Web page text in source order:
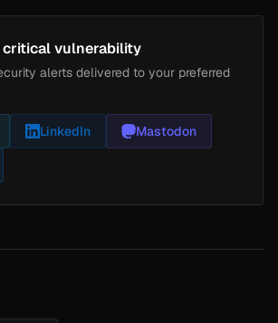
critical vulnerability
alerts delivered to your preferred
LinkedIn Mastodon